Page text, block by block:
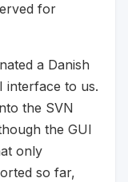
for
a Danish
interface to us.
the SVN
the GUI
only
so far,